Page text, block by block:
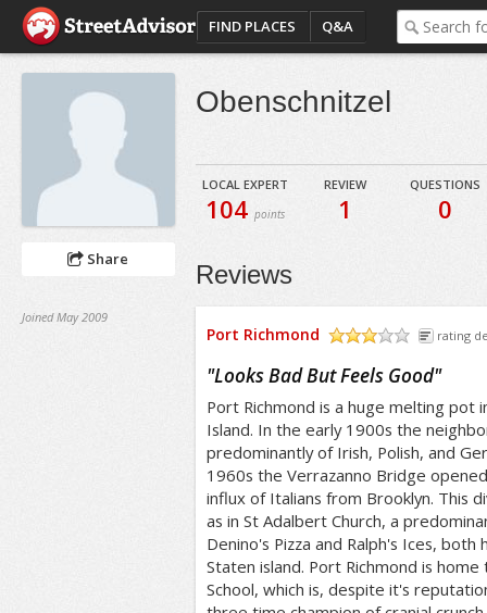
FIND PLACES Q&A
Share
Joined May 2009
Obenschnitzel
LOCAL EXPERT
104points
REVIEW
1
QUESTIONS
0
Reviews
Port Richmond rating
"Looks Bad But Feels Good"
Port Richmond is a huge melting pot
Island. In the early 1900s the
predominantly of Irish, Polish, and
1960s the Verrazanno Bridge
influx of Italians from Brooklyn. This
as in St Adalbert Church, a
Denino's Pizza and Ralph's Ices,
Staten island. Port Richmond is
School, which is, despite it's